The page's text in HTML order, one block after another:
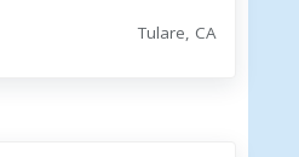
Tulare, CA